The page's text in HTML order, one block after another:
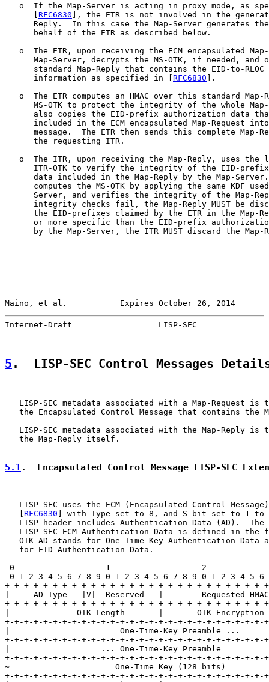
o  If the Map-Server is acting in proxy mode, as
      [
RFC6830 ], the ETR is not involved in the
Reply.  In this case the Map-Server generates
      behalf of the ETR as described below.
o  The ETR, upon receiving the ECM encapsulated
Map-Server, decrypts the MS-OTK, if needed, and
standard Map-Reply that contains the EID-to-RLOC
      information as specified in [
RFC6830 ].
o  The ETR computes an HMAC over this standard Map-
MS-OTK to protect the integrity of the whole
also copies the EID-prefix authorization data
included in the ECM encapsulated Map-Request
message.  The ETR then sends this complete Map-
      the requesting ITR.
o  The ITR, upon receiving the Map-Reply, uses the
ITR-OTK to verify the integrity of the EID-
data included in the Map-Reply by the Map-
computes the MS-OTK by applying the same KDF
Server, and verifies the integrity of the Map-
integrity checks fail, the Map-Reply MUST be
the EID-prefixes claimed by the ETR in the Map-
or more specific than the EID-prefix
by the Map-Server, the ITR MUST discard the Map-
Maino, et al.           Expires October 26, 2014
Internet-Draft                  LISP-SEC
5 .  LISP-SEC Control Messages
LISP-SEC metadata associated with a Map-Request is
the Encapsulated Control Message that contains the
LISP-SEC metadata associated with the Map-Reply is
   the Map-Reply itself.
5.1 .  Encapsulated Control Message LISP-SEC
LISP-SEC uses the ECM (Encapsulated Control
RFC6830 ] with Type set to 8, and S bit set to 1 to
LISP header includes Authentication Data (AD).  The
LISP-SEC ECM Authentication Data is defined in the
OTK-AD stands for One-Time Key Authentication Data
   for EID Authentication Data.
0                   1                   2
0 1 2 3 4 5 6 7 8 9 0 1 2 3 4 5 6 7 8 9 0 1 2 3 4 5 6
+-+-+-+-+-+-+-+-+-+-+-+-+-+-+-+-+-+-+-+-+-+-+-+-+-+-+-
|     AD Type   |V|  Reserved   |        Requested
+-+-+-+-+-+-+-+-+-+-+-+-+-+-+-+-+-+-+-+-+-+-+-+-+-+-+-
|              OTK Length       |       OTK
+-+-+-+-+-+-+-+-+-+-+-+-+-+-+-+-+-+-+-+-+-+-+-+-+-+-
|                       One-Time-Key Preamble ...
+-+-+-+-+-+-+-+-+-+-+-+-+-+-+-+-+-+-+-+-+-+-+-+-+-+-+-
|                   ... One-Time-Key Preamble
+-+-+-+-+-+-+-+-+-+-+-+-+-+-+-+-+-+-+-+-+-+-+-+-+-+-
~                      One-Time Key (128 bits)
+-+-+-+-+-+-+-+-+-+-+-+-+-+-+-+-+-+-+-+-+-+-+-+-+-+-+-